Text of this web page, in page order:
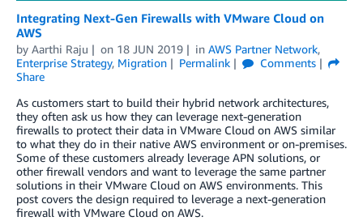
Integrating Next-Gen Firewalls with VMware Cloud on
AWS
by Aarthi Raju on 18 JUN 2019 in AWS Partner Network,
Enterprise Strategy, Migration Permalink
Comments
Share
As customers start to build their hybrid network architectures,
they often ask us how they can leverage next-generation
firewalls to protect their data in VMware Cloud on AWS similar
to what they do in their native AWS environment or on-premises.
Some of these customers already leverage APN solutions, or
other firewall vendors and want to leverage the same partner
solutions in their VMware Cloud on AWS environments. This
post covers the design required to leverage a next-generation
firewall with VMware Cloud on AWS.